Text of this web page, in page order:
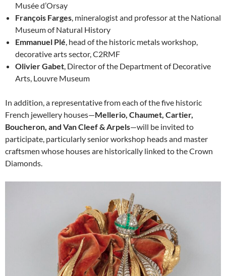
Musée d’Orsay
François Farges, mineralogist and professor at the National
Museum of Natural History
Emmanuel Plé, head of the historic metals workshop,
decorative arts sector, C2RMF
Olivier Gabet, Director of the Department of Decorative
Arts, Louvre Museum
In addition, a representative from each of the five historic
French jewellery houses—Mellerio, Chaumet, Cartier,
Boucheron, and Van Cleef & Arpels—will be invited to
participate, particularly senior workshop heads and master
craftsmen whose houses are historically linked to the Crown
Diamonds.